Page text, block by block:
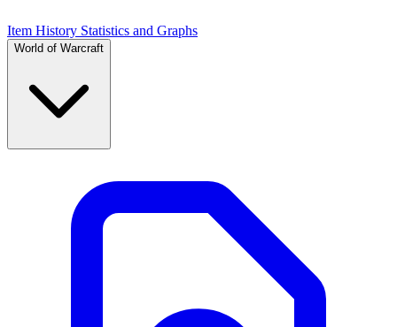
Item History Statistics and Graphs
World of Warcraft